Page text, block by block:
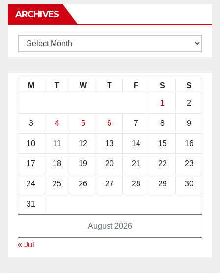
ARCHIVES
August 2026
M T W T F S S
1 2
3 4 5 6 7 8 9
10 11 12 13 14 15 16
17 18 19 20 21 22 23
24 25 26 27 28 29 30
31
« Jul